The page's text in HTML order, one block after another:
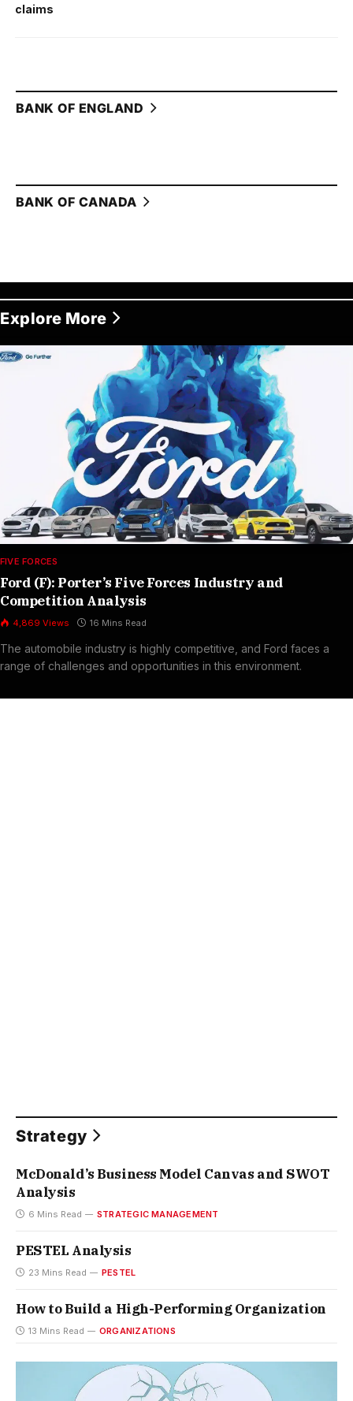
claims
BANK OF ENGLAND
BANK OF CANADA
Explore More
FIVE FORCES
Ford (F): Porter’s Five Forces Industry and
Competition Analysis
4,869 Views 16 Mins Read
The automobile industry is highly competitive, and Ford faces a
range of challenges and opportunities in this environment.
Strategy
McDonald’s Business Model Canvas and SWOT
Analysis
6 Mins Read STRATEGIC MANAGEMENT
PESTEL Analysis
23 Mins Read PESTEL
How to Build a High-Performing Organization
13 Mins Read ORGANIZATIONS